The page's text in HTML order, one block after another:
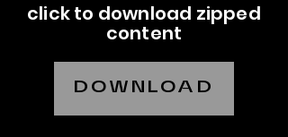
click to download zipped
content
DOWNLOAD